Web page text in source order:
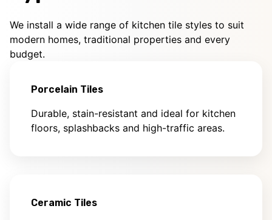
We install a wide range of kitchen tile styles to suit
modern homes, traditional properties and every
budget.
Porcelain Tiles
Durable, stain-resistant and ideal for kitchen
floors, splashbacks and high-traffic areas.
Ceramic Tiles